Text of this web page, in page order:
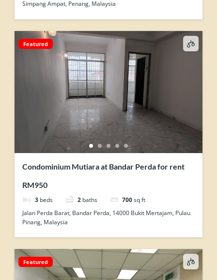
Simpang Ampat, Penang, Malaysia
Featured
Condominium Mutiara at Bandar Perda for rent
RM950
3 beds 2 baths 700 sq ft
Jalan Perda Barat, Bandar Perda, 14000 Bukit Mertajam, Pulau
Pinang, Malaysia
Featured